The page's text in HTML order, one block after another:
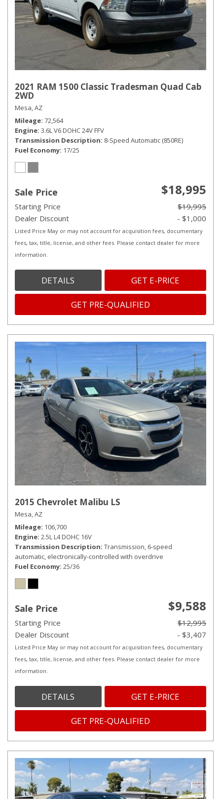
2021 RAM 1500 Classic Tradesman Quad Cab
2WD
Mesa, AZ
Mileage 72,564
Engine 3.6L V6 DOHC 24V FFV
Transmission Description 8-Speed Automatic (850RE)
Fuel Economy 17/25
Sale Price $18,995
Starting Price
$19,995
Dealer Discount
- $1,000
Listed Price May or may not account for acquisition fees, documentary
fees, tax, title, license, and other fees. Please contact dealer for more
information.
DETAILS GET E-PRICE
GET PRE-QUALIFIED
2015 Chevrolet Malibu LS
Mesa, AZ
Mileage 106,700
Engine 2.5L L4 DOHC 16V
Transmission Description Transmission, 6-speed
automatic, electronically-controlled with overdrive
Fuel Economy 25/36
Sale Price $9,588
Starting Price
$12,995
Dealer Discount
- $3,407
Listed Price May or may not account for acquisition fees, documentary
fees, tax, title, license, and other fees. Please contact dealer for more
information.
DETAILS GET E-PRICE
GET PRE-QUALIFIED